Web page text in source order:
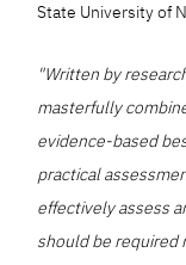
State University of
"Written by
masterfully
evidence-based
practical
effectively assess
should be required